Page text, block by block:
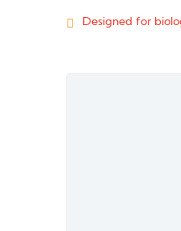
Designed for